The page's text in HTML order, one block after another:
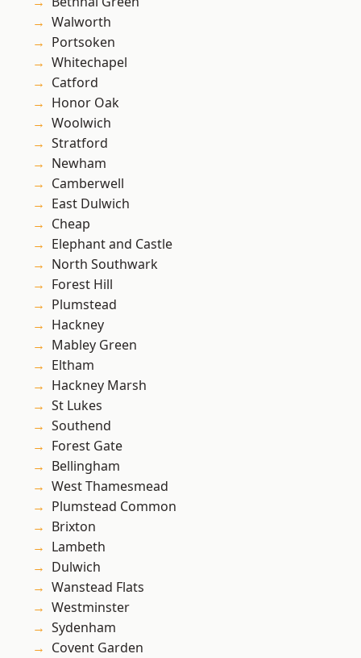
Walworth
Portsoken
Whitechapel
Catford
Honor Oak
Woolwich
Stratford
Newham
Camberwell
East Dulwich
Cheap
Elephant and Castle
North Southwark
Forest Hill
Plumstead
Hackney
Mabley Green
Eltham
Hackney Marsh
St Lukes
Southend
Forest Gate
Bellingham
West Thamesmead
Plumstead Common
Brixton
Lambeth
Dulwich
Wanstead Flats
Westminster
Sydenham
Covent Garden